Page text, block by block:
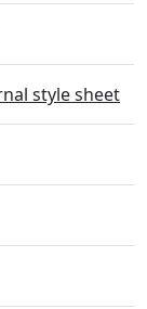
style sheet